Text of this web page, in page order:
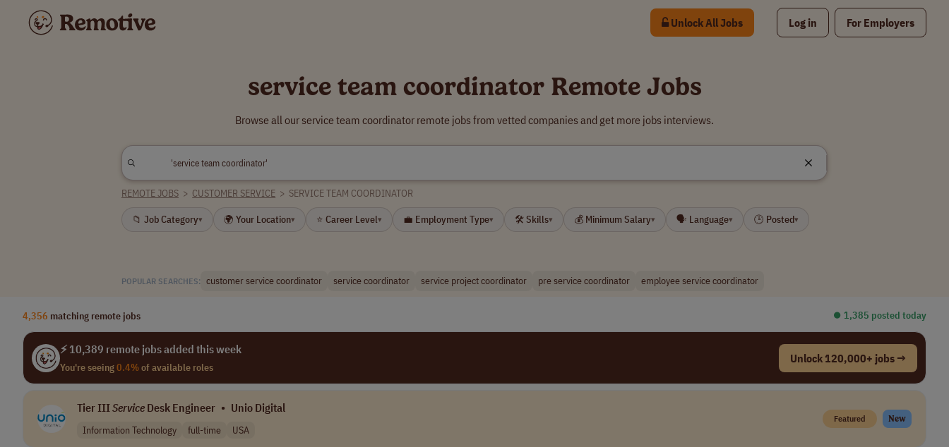
Unlock All Jobs Log in For Employers
service team coordinator Remote Jobs
Browse all our service team coordinator remote jobs from vetted companies and get more jobs interviews.
REMOTE JOBS > CUSTOMER SERVICE > SERVICE TEAM COORDINATOR
📁 Job Category▾ 🌍 Your Location▾ ⭐ Career Level▾ 💼 Employment Type▾ 🛠 Skills▾ 💰 Minimum Salary▾ 🗣 Language▾ 🕒 Posted▾
POPULAR SEARCHES: customer service coordinator service coordinator service project coordinator pre service coordinator employee service coordinator
4,356 matching remote jobs ⏺︎ 1,385 posted today
⚡ 10,389 remote jobs added this week
You're seeing0.4%of available roles
Unlock 120,000+ jobs →
Tier IIIService Desk Engineer • Unio Digital
Information Technology full-time USA
Featured New